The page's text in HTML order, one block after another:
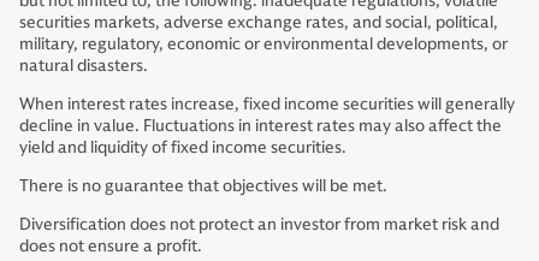
securities markets, adverse exchange rates, and social, political,
military, regulatory, economic or environmental developments, or
natural disasters.
When interest rates increase, fixed income securities will generally
decline in value. Fluctuations in interest rates may also affect the
yield and liquidity of fixed income securities.
There is no guarantee that objectives will be met.
Diversification does not protect an investor from market risk and
does not ensure a profit.